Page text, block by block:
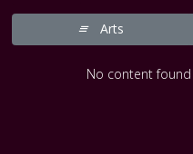
Arts
No content